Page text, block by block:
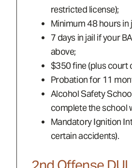
restricted license);
Minimum 48 hours in
7 days in jail if your
above;
$350 fine (plus court
Probation for 11
Alcohol Safety
complete the school
Mandatory Ignition
certain accidents).